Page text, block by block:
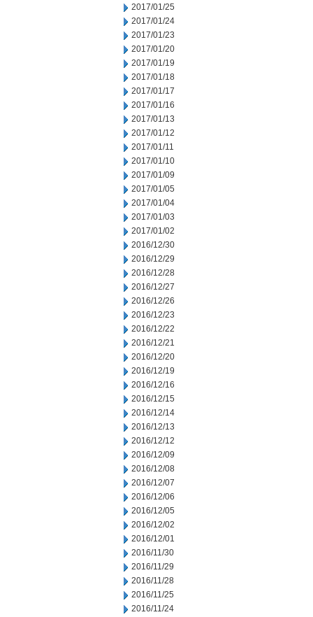
2017/01/25
2017/01/24
2017/01/23
2017/01/20
2017/01/19
2017/01/18
2017/01/17
2017/01/16
2017/01/13
2017/01/12
2017/01/11
2017/01/10
2017/01/09
2017/01/05
2017/01/04
2017/01/03
2017/01/02
2016/12/30
2016/12/29
2016/12/28
2016/12/27
2016/12/26
2016/12/23
2016/12/22
2016/12/21
2016/12/20
2016/12/19
2016/12/16
2016/12/15
2016/12/14
2016/12/13
2016/12/12
2016/12/09
2016/12/08
2016/12/07
2016/12/06
2016/12/05
2016/12/02
2016/12/01
2016/11/30
2016/11/29
2016/11/28
2016/11/25
2016/11/24